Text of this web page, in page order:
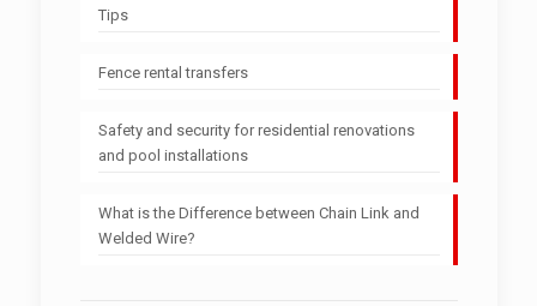
Tips
Fence rental transfers
Safety and security for residential renovations
and pool installations
What is the Difference between Chain Link and
Welded Wire?